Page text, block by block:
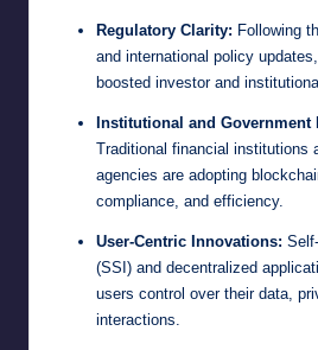
Regulatory Clarity: Following
and international policy
boosted investor and
Institutional and Government
Traditional financial institutions
agencies are adopting
compliance, and efficiency.
User-Centric Innovations:
(SSI) and decentralized
users control over their data,
interactions.